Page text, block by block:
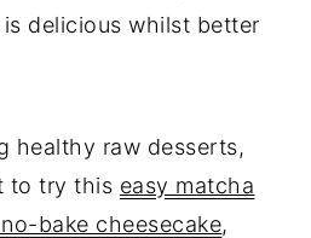
delicious whilst better
healthy raw desserts,
to try this easy matcha
bake cheesecake,